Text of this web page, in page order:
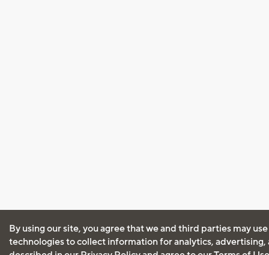
By using our site, you agree that we and third parties may
technologies to collect information for analytics, advertising,